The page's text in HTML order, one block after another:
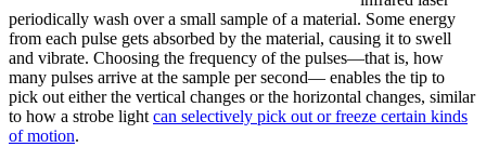
periodically wash over a small sample of a material. Some energy
from each pulse gets absorbed by the material, causing it to swell
and vibrate. Choosing the frequency of the pulses—that is, how
many pulses arrive at the sample per second— enables the tip to
pick out either the vertical changes or the horizontal changes, similar
to how a strobe light can selectively pick out or freeze certain kinds
of motion.